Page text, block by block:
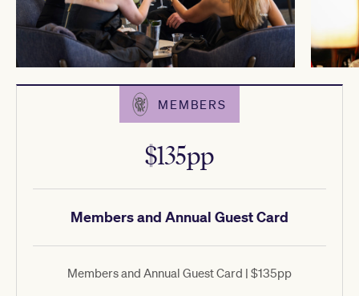
MEMBERS
Members and Annual Guest Card
$135pp
Members and Annual Guest Card | $135pp